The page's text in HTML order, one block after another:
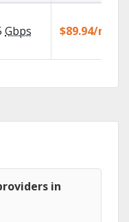
Gbps $89.94/mo
in